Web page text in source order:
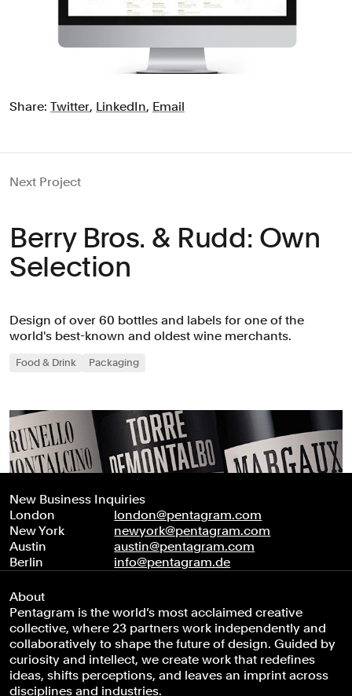
Share: Twitter, LinkedIn, Email
Next Project
Berry Bros. & Rudd: Own
Selection
Design of over 60 bottles and labels for one of the
world's best-known and oldest wine merchants.
Food & Drink Packaging
New Business Inquiries
London
london@pentagram.com
New York
newyork@pentagram.com
Austin
austin@pentagram.com
Berlin
info@pentagram.de
About
Pentagram is the world’s most acclaimed creative
collective, where 23 partners work independently and
collaboratively to shape the future of design. Guided by
curiosity and intellect, we create work that redefines
ideas, shifts perceptions, and leaves an imprint across
disciplines and industries.